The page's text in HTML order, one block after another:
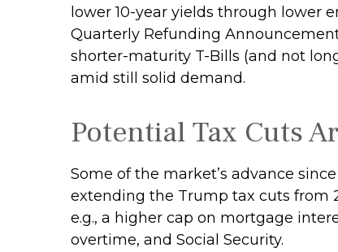
lower 10-year yields through lower
Quarterly Refunding
shorter-maturity T-Bills (and not
amid still solid demand.
Potential Tax Cuts
Some of the market’s advance
extending the Trump tax cuts from
e.g., a higher cap on mortgage
overtime, and Social Security.